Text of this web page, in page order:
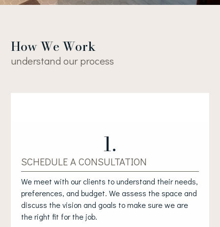
How We Work
understand our process
1.
SCHEDULE A CONSULTATION
We meet with our clients to understand their needs,
preferences, and budget. We assess the space and
discuss the vision and goals to make sure we are
the right fit for the job.